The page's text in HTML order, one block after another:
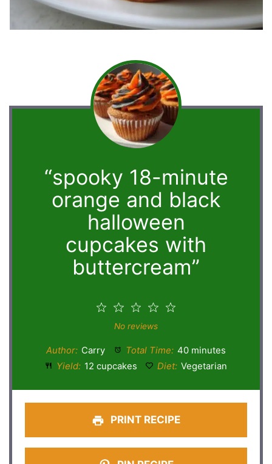
“spooky 18-minute
orange and black
halloween
cupcakes with
buttercream”
4
3
Stars
2
Stars
Star
No reviews
Author: Carry Total Time: 40 minutes
Yield: 12 cupcakes Diet: Vegetarian
PRINT RECIPE